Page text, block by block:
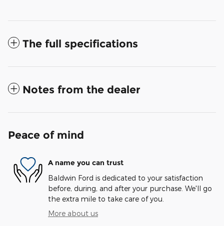
The full specifications
Notes from the dealer
Peace of mind
A name you can trust
Baldwin Ford is dedicated to your satisfaction
before, during, and after your purchase. We'll go
the extra mile to take care of you.
More about us